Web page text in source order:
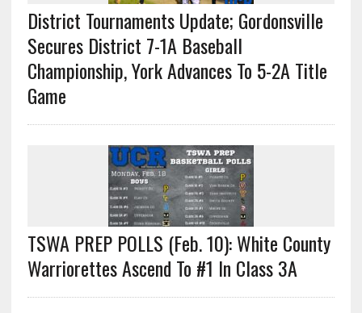
District Tournaments Update; Gordonsville
Secures District 7-1A Baseball
Championship, York Advances To 5-2A Title
Game
TSWA PREP POLLS (Feb. 10): White County
Warriorettes Ascend To #1 In Class 3A